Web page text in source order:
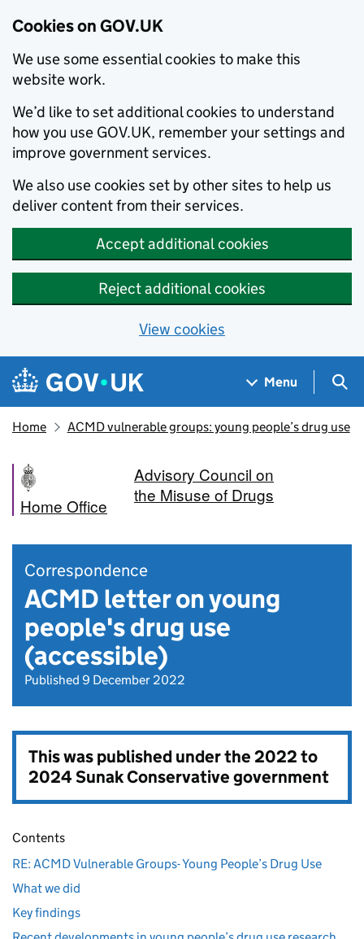
Cookies on GOV.UK
We use some essential cookies to make this
website work.
We’d like to set additional cookies to understand
how you use GOV.UK, remember your settings and
improve government services.
We also use cookies set by other sites to help us
deliver content from their services.
Accept additional cookies
Reject additional cookies
View cookies
Skip to main content
Navigation menu
Menu
Home ACMD vulnerable groups: young people’s drug use
Home Office
Advisory Council on
the Misuse of Drugs
Correspondence
ACMD letter on young
people's drug use
(accessible)
Published 9 December 2022
This was published under the2022 to
2024 Sunak Conservative government
Contents
RE: ACMD Vulnerable Groups- Young People’s Drug Use
What we did
Key findings